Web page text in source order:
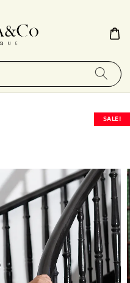
SALE!